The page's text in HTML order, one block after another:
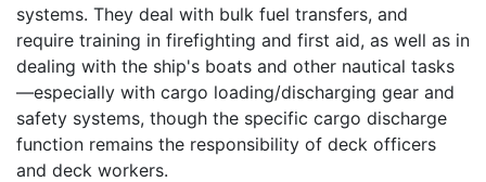
systems. They deal with bulk fuel transfers, and
require training in firefighting and first aid, as well as in
dealing with the ship's boats and other nautical tasks
—especially with cargo loading/discharging gear and
safety systems, though the specific cargo discharge
function remains the responsibility of deck officers
and deck workers.